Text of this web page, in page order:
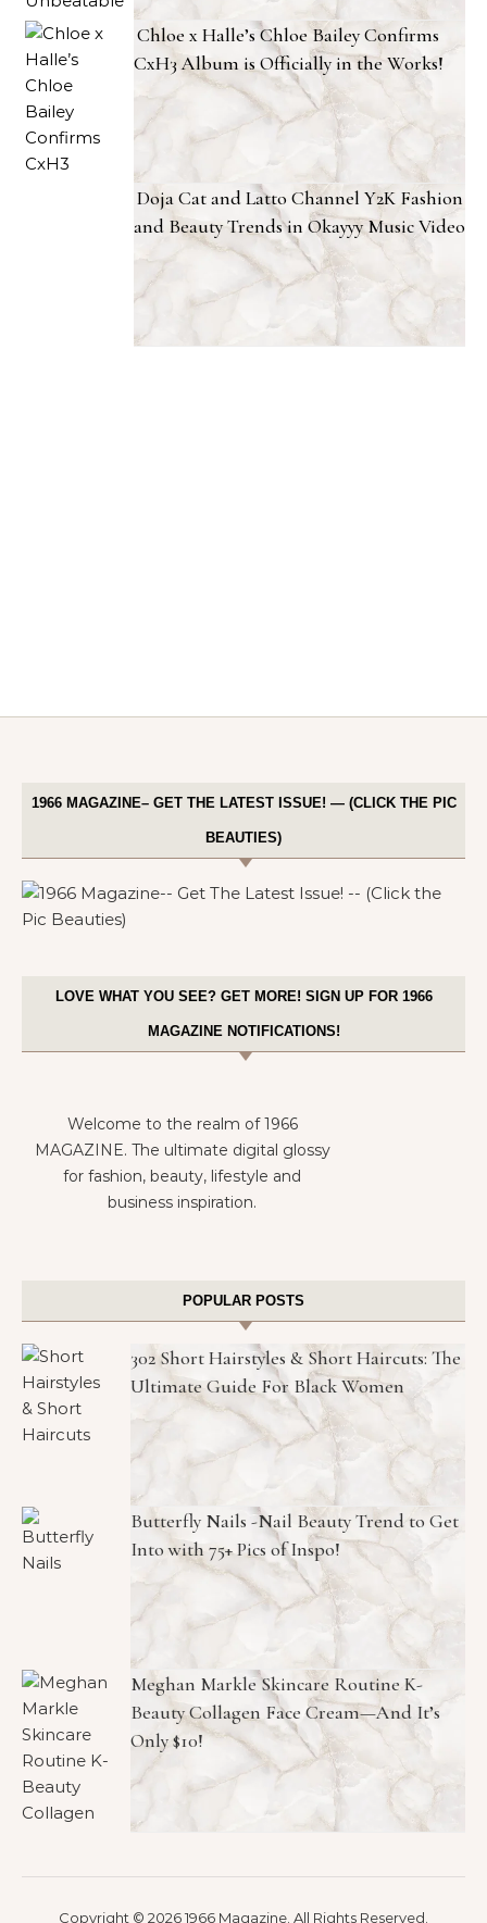
Chloe x Halle’s Chloe Bailey Confirms
CxH3 Album is Officially in the Works!
Doja Cat and Latto Channel Y2K Fashion
and Beauty Trends in Okayyy Music Video
1966 MAGAZINE– GET THE LATEST ISSUE! — (CLICK THE PIC
BEAUTIES)
LOVE WHAT YOU SEE? GET MORE! SIGN UP FOR 1966
MAGAZINE NOTIFICATIONS!
Welcome to the realm of 1966
MAGAZINE. The ultimate digital glossy
for fashion, beauty, lifestyle and
business inspiration.
POPULAR POSTS
302 Short Hairstyles & Short Haircuts: The
Ultimate Guide For Black Women
Butterfly Nails -Nail Beauty Trend to Get
Into with 75+ Pics of Inspo!
Meghan Markle Skincare Routine K-
Beauty Collagen Face Cream—And It’s
Only $10!
Copyright © 2026 1966 Magazine. All Rights Reserved.